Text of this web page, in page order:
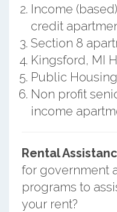
Income
credit
Section 8
Kingsford, MI
Public
Non profit
income
Rental
for government
programs to
your rent?